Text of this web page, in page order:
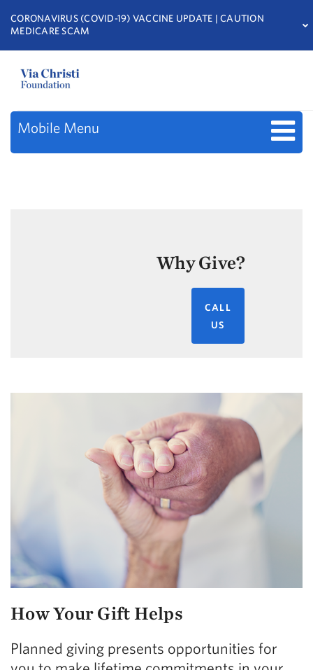
CORONAVIRUS (COVID-19) VACCINE UPDATE | CAUTION
MEDICARE SCAM
Mobile Menu
Why Give?
CALL
US
How Your Gift Helps
Planned giving presents opportunities for